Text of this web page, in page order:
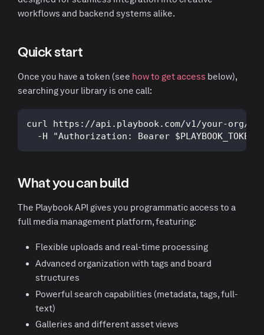
workflows and backend systems alike.
Quick start
Once you have a token (see how to get access below),
searching your library is one call:
curl https://api.playbook.com/v1/your-org/
  -H "Authorization: Bearer $PLAYBOOK_TOKEN"
What you can build
The Playbook API gives you programmatic access to a
full media management platform, featuring:
Flexible uploads and real-time processing
Advanced organization with tags and board
structures
Powerful search capabilities (metadata, tags, full-
text)
Galleries and different asset views